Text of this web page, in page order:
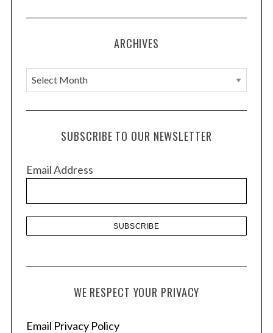
ARCHIVES
A
r
c
e
SUBSCRIBE TO OUR NEWSLETTER
Email Address
WE RESPECT YOUR PRIVACY
Email Privacy Policy